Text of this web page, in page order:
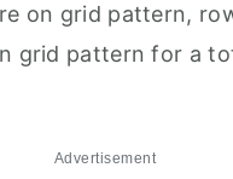
on grid pattern,
grid pattern for a
Advertisement